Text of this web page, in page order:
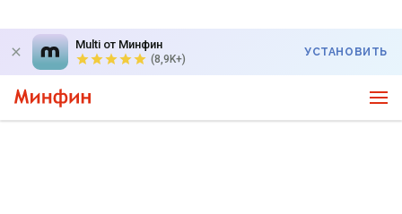
Multi от Минфин
(8,9K+)
УСТАНОВИТЬ